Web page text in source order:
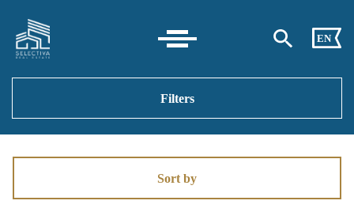
EN
Filters
Sort by